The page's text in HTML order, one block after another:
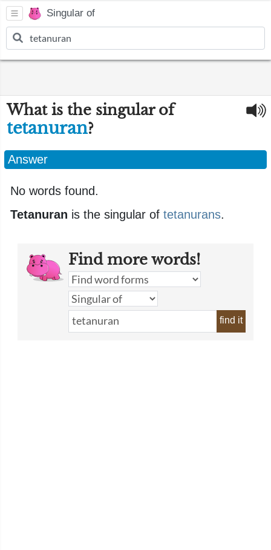
Singular of
What is the singular of
tetanuran?
Answer
No words found.
Tetanuran is the singular of tetanurans.
Find more words!
find it